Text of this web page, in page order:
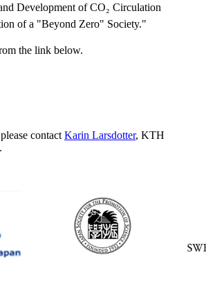
Development of CO₂ Circulation
of a "Beyond Zero" Society."
the link below.
contact Karin Larsdotter, KTH